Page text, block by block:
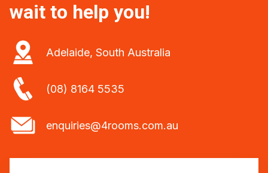
wait to help you!
Adelaide, South Australia
(08) 8164 5535
enquiries@4rooms.com.au